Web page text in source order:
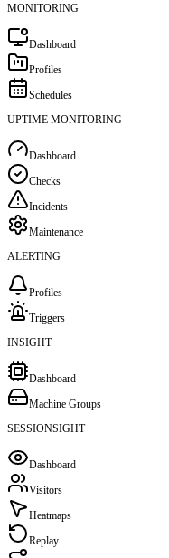
MONITORING
Dashboard
Profiles
Schedules
UPTIME MONITORING
Dashboard
Checks
Incidents
Maintenance
ALERTING
Profiles
Triggers
INSIGHT
Dashboard
Machine Groups
SESSIONSIGHT
Dashboard
Visitors
Heatmaps
Replay